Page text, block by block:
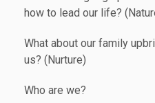
how to lead our life?
What about our family
us? (Nurture)
Who are we?